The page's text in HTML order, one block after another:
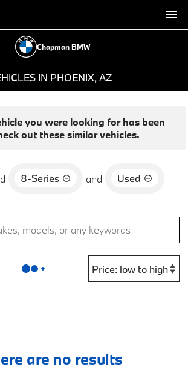
Chapman BMW
IN PHOENIX, AZ
you were looking for has been
out these similar vehicles.
8-Series and
Used
are no results